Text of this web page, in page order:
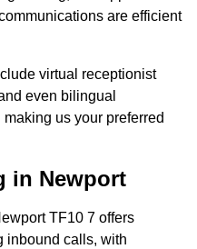
are efficient
virtual receptionist
even bilingual
us your preferred
in Newport
TF10 7 offers
inbound calls, with